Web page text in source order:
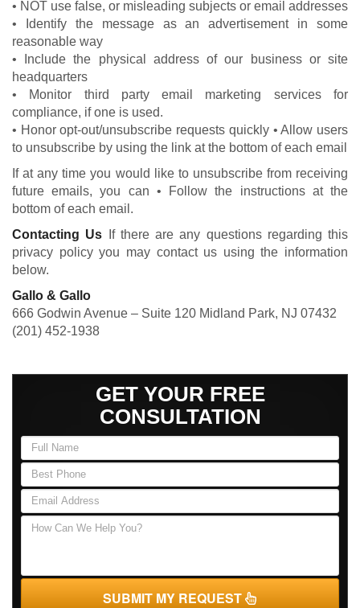
• NOT use false, or misleading subjects or email addresses
• Identify the message as an advertisement in some
reasonable way
• Include the physical address of our business or site
headquarters
• Monitor third party email marketing services for
compliance, if one is used.
• Honor opt-out/unsubscribe requests quickly • Allow users
to unsubscribe by using the link at the bottom of each email
If at any time you would like to unsubscribe from receiving
future emails, you can • Follow the instructions at the
bottom of each email.
Contacting Us If there are any questions regarding this
privacy policy you may contact us using the information
below.
Gallo & Gallo
666 Godwin Avenue – Suite 120 Midland Park, NJ 07432
(201) 452-1938
GET YOUR FREE
CONSULTATION
SUBMIT MY REQUEST